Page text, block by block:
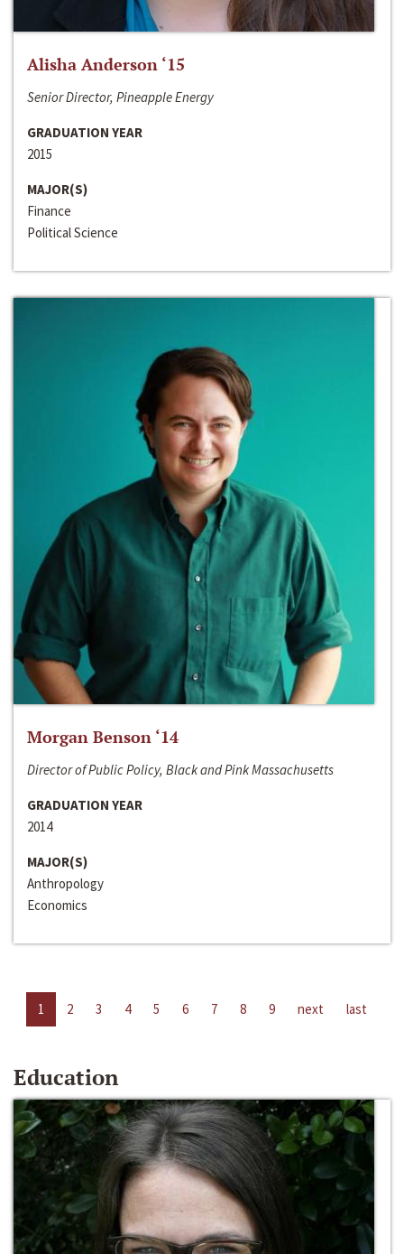
Alisha Anderson ‘15
Senior Director, Pineapple Energy
GRADUATION YEAR
2015
MAJOR(S)
Finance
Political Science
Morgan Benson ‘14
Director of Public Policy, Black and Pink Massachusetts
GRADUATION YEAR
2014
MAJOR(S)
Anthropology
Economics
1 2 3 4 5 6 7 8 9 next last
Education